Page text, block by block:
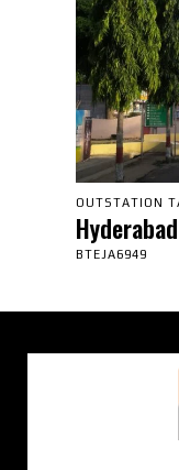
OUTSTATION
BTEJA6949